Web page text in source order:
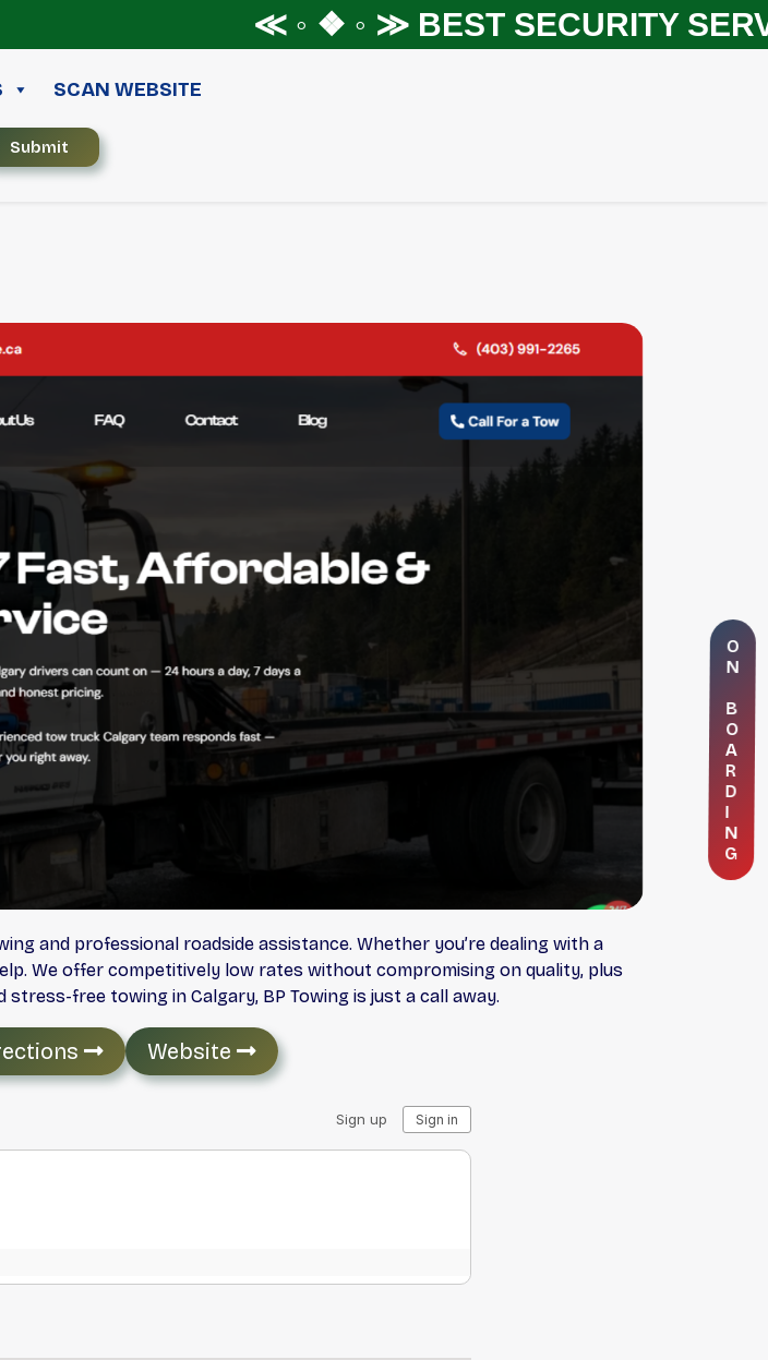
≪ ◦ ❖ ◦ ≫ BEST SECURITY
SCAN WEBSITE
and professional roadside assistance. Whether you’re dealing with a
We offer competitively low rates without compromising on quality, plus
free towing in Calgary, BP Towing is just a call away.
Website
O
N
B
O
A
R
D
I
N
G